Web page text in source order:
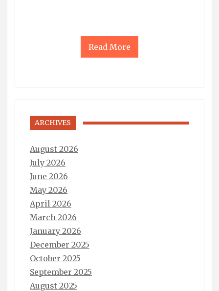
Read More
ARCHIVES
August 2026
July 2026
June 2026
May 2026
April 2026
March 2026
January 2026
December 2025
October 2025
September 2025
August 2025